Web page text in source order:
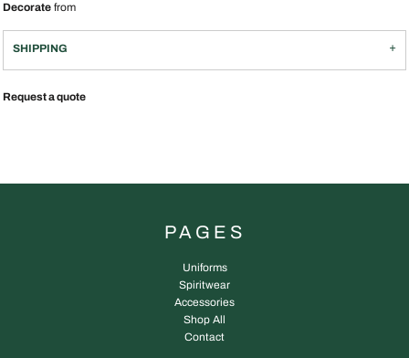
Decorate from
SHIPPING
Request a quote
PAGES
Uniforms
Spiritwear
Accessories
Shop All
Contact